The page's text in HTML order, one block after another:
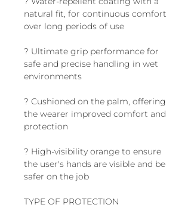
natural fit, for continuous comfort
over long periods of use
? Ultimate grip performance for
safe and precise handling in wet
environments
? Cushioned on the palm, offering
the wearer improved comfort and
protection
? High-visibility orange to ensure
the user's hands are visible and be
safer on the job
TYPE OF PROTECTION